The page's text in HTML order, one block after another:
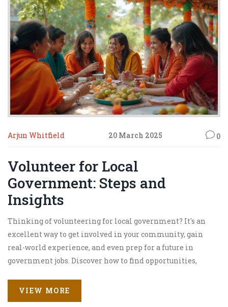
Arjun Whitfield 20 March 2025 0
Volunteer for Local
Government: Steps and
Insights
Thinking of volunteering for local government? It's an
excellent way to get involved in your community, gain
real-world experience, and even prep for a future in
government jobs. Discover how to find opportunities,
volunteering. Learn tips for making the most out of your
experience and how it could influence your career path.
VIEW MORE